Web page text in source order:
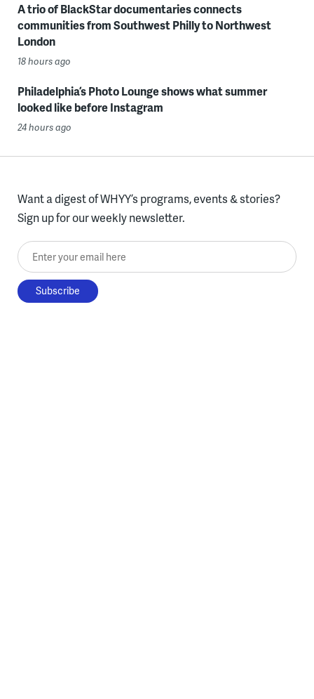
A trio of BlackStar documentaries connects
communities from Southwest Philly to Northwest
London
18 hours ago
Philadelphia’s Photo Lounge shows what summer
looked like before Instagram
24 hours ago
Want a digest of WHYY’s programs, events & stories?
Sign up for our weekly newsletter.
Enter your email here